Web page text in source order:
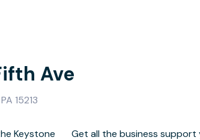
Ave
15213
Keystone
Keystone